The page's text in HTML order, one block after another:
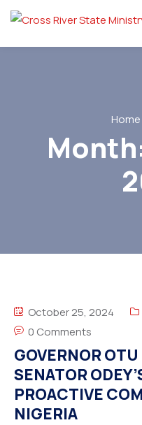
Home
October 25, 2024
0 Comments
GOVERNOR
SENATOR
PROACTIVE
NIGERIA